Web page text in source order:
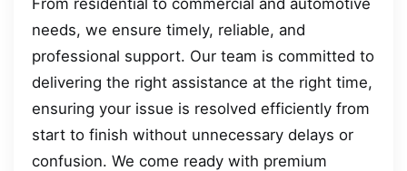
needs, we ensure timely, reliable, and
professional support. Our team is committed to
delivering the right assistance at the right time,
ensuring your issue is resolved efficiently from
start to finish without unnecessary delays or
confusion. We come ready with premium